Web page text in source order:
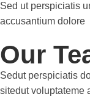
Sed ut perspiciatis
accusantium dolore
Our
Sedut perspiciatis
sitedut voluptateme